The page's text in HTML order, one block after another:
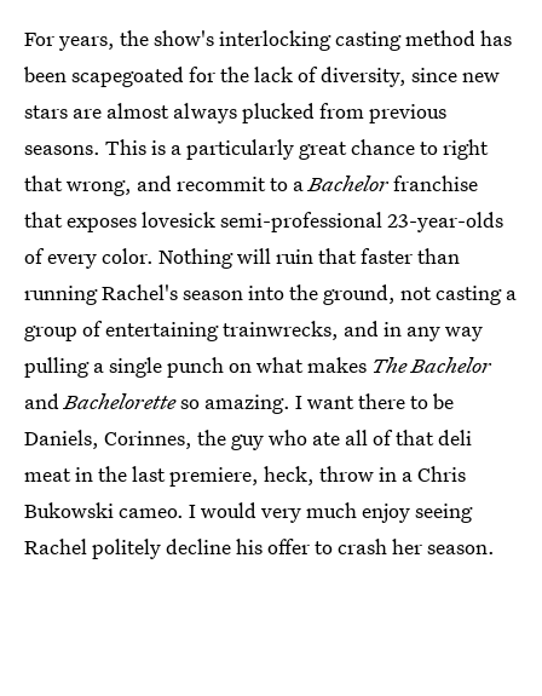
For years, the show's interlocking casting method has
been scapegoated for the lack of diversity, since new
stars are almost always plucked from previous
seasons. This is a particularly great chance to right
that wrong, and recommit to aBachelorfranchise
that exposes lovesick semi-professional 23-year-olds
of every color. Nothing will ruin that faster than
running Rachel's season into the ground, not casting a
group of entertaining trainwrecks, and in any way
pulling a single punch on what makes The Bachelor
andBacheloretteso amazing. I want there to be
Daniels, Corinnes, the guy who ate all of that deli
meat in the last premiere, heck, throw in a Chris
Bukowski cameo. I would very much enjoy seeing
Rachel politely decline his offer to crash her season.